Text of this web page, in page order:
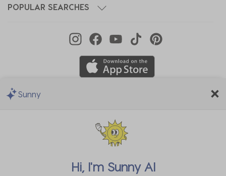
POPULAR SEARCHES
Sunny
Hi, I'm Sunny AI